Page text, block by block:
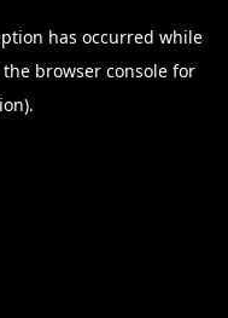
has occurred while
the browser console for